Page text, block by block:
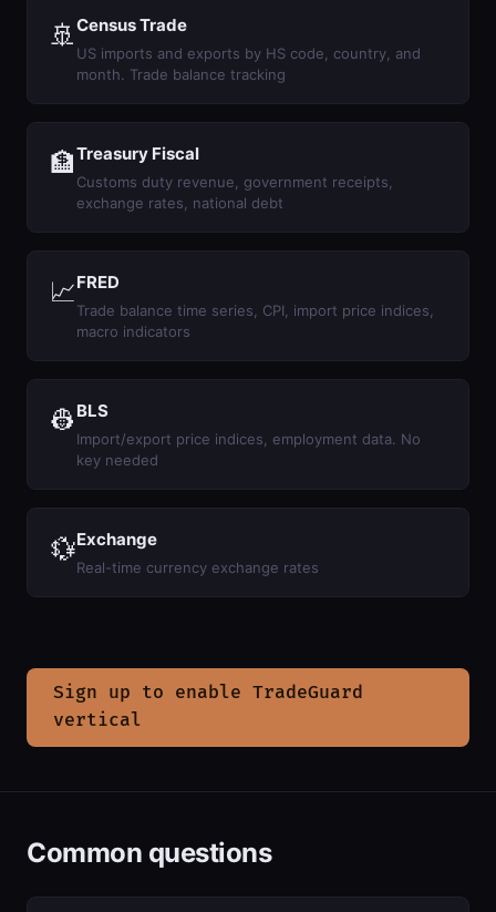
🚢Census Trade
US imports and exports by HS code, country, and
month. Trade balance tracking
🏦Treasury Fiscal
Customs duty revenue, government receipts,
exchange rates, national debt
📈FRED
Trade balance time series, CPI, import price indices,
macro indicators
👷 BLS
Import/export price indices, employment data. No
key needed
💱Exchange
Real-time currency exchange rates
Sign up to enable TradeGuard
vertical
Common questions